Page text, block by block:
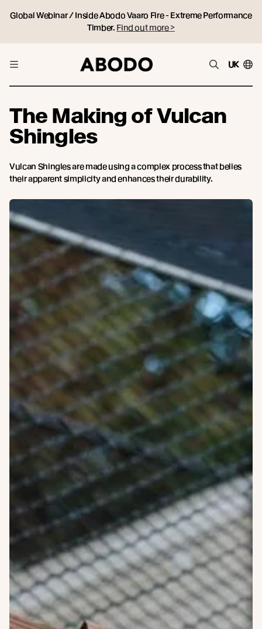
Global Webinar / Inside Abodo Vaaro Fire - Extreme Performance
Timber. Find out more >
UK
The Making of Vulcan
Shingles
Vulcan Shingles are made using a complex process that belies
their apparent simplicity and enhances their durability.